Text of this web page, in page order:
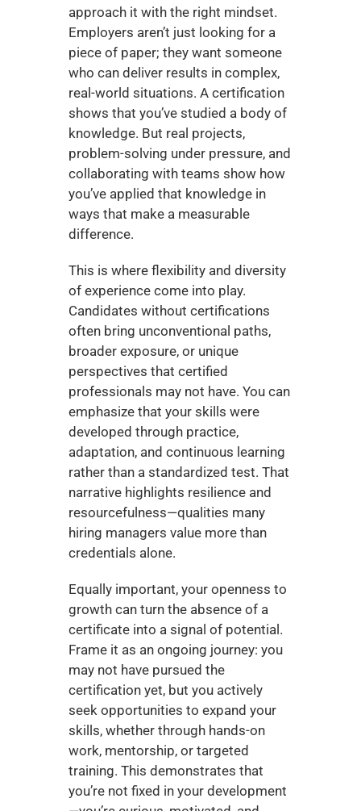
approach it with the right mindset.
Employers aren’t just looking for a
piece of paper; they want someone
who can deliver results in complex,
real-world situations. A certification
shows that you’ve studied a body of
knowledge. But real projects,
problem-solving under pressure, and
collaborating with teams show how
you’ve applied that knowledge in
ways that make a measurable
difference.
This is where flexibility and diversity
of experience come into play.
Candidates without certifications
often bring unconventional paths,
broader exposure, or unique
perspectives that certified
professionals may not have. You can
emphasize that your skills were
developed through practice,
adaptation, and continuous learning
rather than a standardized test. That
narrative highlights resilience and
resourcefulness—qualities many
hiring managers value more than
credentials alone.
Equally important, your openness to
growth can turn the absence of a
certificate into a signal of potential.
Frame it as an ongoing journey: you
may not have pursued the
certification yet, but you actively
seek opportunities to expand your
skills, whether through hands-on
work, mentorship, or targeted
training. This demonstrates that
you’re not fixed in your development